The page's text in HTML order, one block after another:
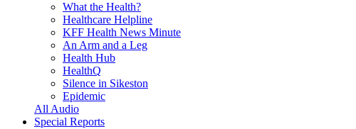
What the Health?
Healthcare Helpline
KFF Health News Minute
An Arm and a Leg
Health Hub
HealthQ
Silence in Sikeston
Epidemic
All Audio
Special Reports